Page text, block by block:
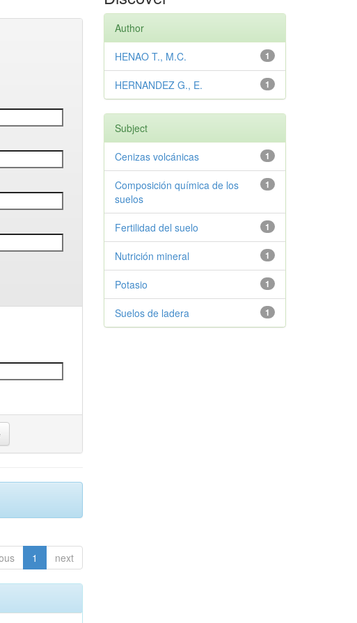
1 next
Author
1
HENAO T., M.C.
1
HERNANDEZ G., E.
Subject
1
Cenizas volcánicas
1
Composición química de los
suelos
1
Fertilidad del suelo
1
Nutrición mineral
1
Potasio
1
Suelos de ladera